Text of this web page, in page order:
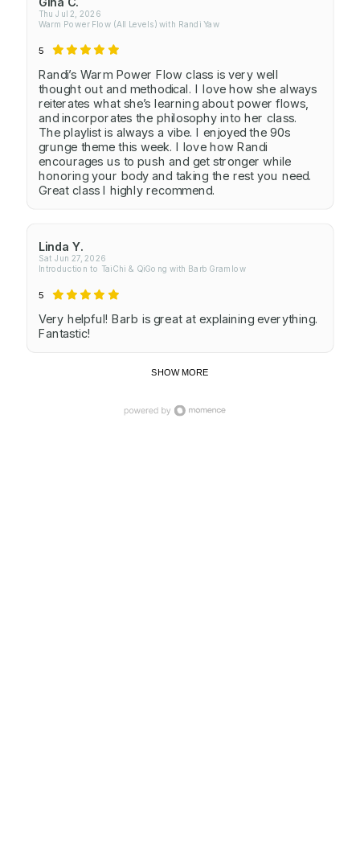
Thu Jul 2, 2026
Warm Power Flow (All Levels) with Randi Yaw
5
Randi’s Warm Power Flow class is very well
thought out and methodical. I love how she always
reiterates what she’s learning about power flows,
and incorporates the philosophy into her class.
The playlist is always a vibe. I enjoyed the 90s
grunge theme this week. I love how Randi
encourages us to push and get stronger while
honoring your body and taking the rest you need.
Great class I highly recommend.
Linda Y.
Sat Jun 27, 2026
Introduction to TaiChi & QiGong with Barb Gramlow
5
Very helpful! Barb is great at explaining everything.
Fantastic!
SHOW MORE